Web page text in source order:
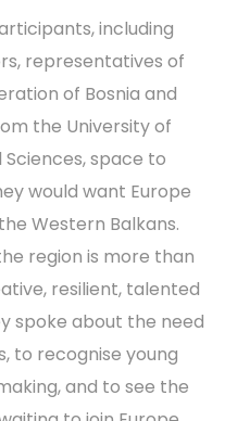
including
representatives of
of Bosnia and
the University of
Sciences, space to
would want Europe
Western Balkans.
region is more than
resilient, talented
spoke about the need
to recognise young
and to see the